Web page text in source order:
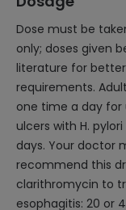
Dose must be
only; doses given
literature for
requirements.
one time a day
ulcers with H.
days. Your doctor
recommend this
clarithromycin to
esophagitis: 20 or